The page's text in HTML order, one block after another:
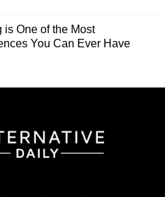
is One of the Most
You Can Ever Have